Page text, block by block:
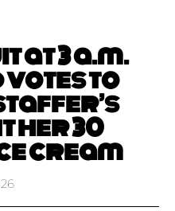
at 3 a.m.
votes to
her 30
cream